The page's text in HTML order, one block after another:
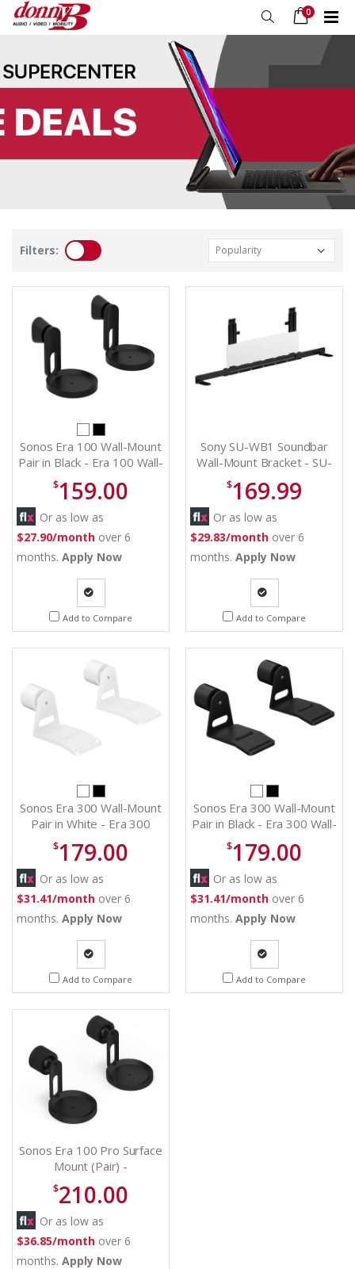
0
Filters:
Sonos Era 100 Wall-Mount
Pair in Black - Era 100 Wall-
Mount (Pair) (B)
$159.00
Or as low as
$27.90/month over 6
months. Apply Now
Quote
Add to Compare
Sony SU-WB1 Soundbar
Wall-Mount Bracket - SU-
$169.99
Or as low as
$29.83/month over 6
months. Apply Now
Quote
Add to Compare
Sonos Era 300 Wall-Mount
Pair in White - Era 300
Wall-Mount (Pair) (W)
$179.00
Or as low as
$31.41/month over 6
months. Apply Now
Quote
Add to Compare
Sonos Era 300 Wall-Mount
Pair in Black - Era 300 Wall-
Mount (Pair) (B)
$179.00
Or as low as
$31.41/month over 6
months. Apply Now
Quote
Add to Compare
Sonos Era 100 Pro Surface
Mount (Pair) -
E1PMPWW1BLK
$210.00
Or as low as
$36.85/month over 6
months. Apply Now